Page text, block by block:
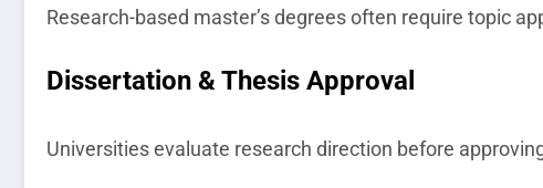
Research-based master’s degrees often require topic
Dissertation & Thesis Approval
Universities evaluate research direction before